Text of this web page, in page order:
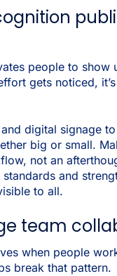
people to show
gets noticed,
digital signage
big or small.
not an
and
to all.
team
when people
break that pattern.